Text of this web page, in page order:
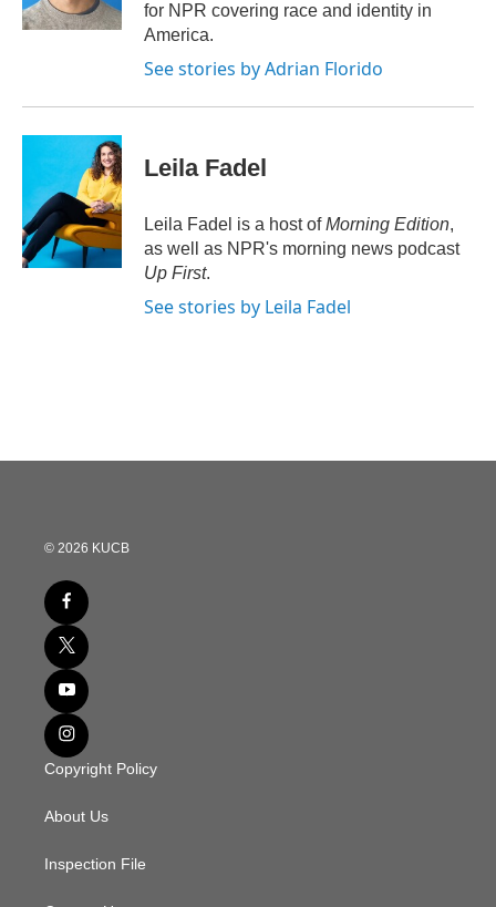
for NPR covering race and identity in
America.
See stories by Adrian Florido
Leila Fadel
Leila Fadel is a host ofMorning Edition,
as well as NPR's morning news podcast
Up First.
See stories by Leila Fadel
© 2026 KUCB
Copyright Policy
About Us
Inspection File